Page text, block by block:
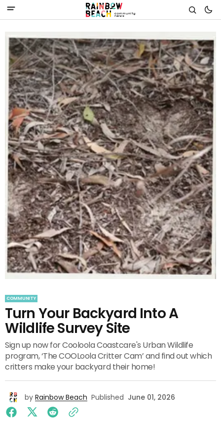
COMMUNITY
Turn Your Backyard Into A
Wildlife Survey Site
Sign up now for Cooloola Coastcare's Urban Wildlife
program, ‘The COOLoola Critter Cam’ and find out which
critters make your backyard their home!
by Rainbow Beach Published June 01, 2026